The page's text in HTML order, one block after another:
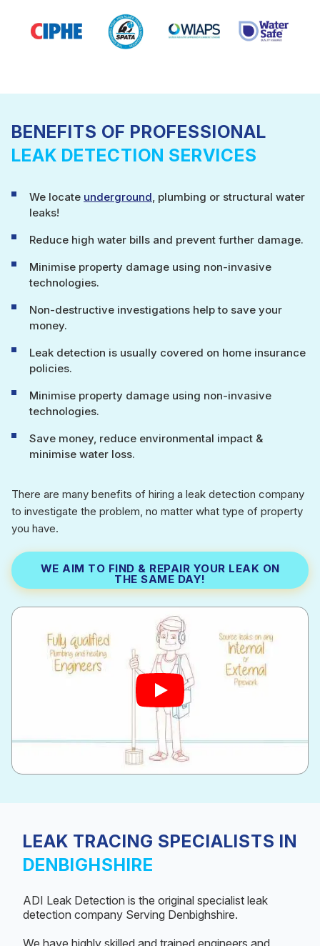
BENEFITS OF PROFESSIONAL
LEAK DETECTION SERVICES
We locate underground , plumbing or structural water
leaks!
Reduce high water bills and prevent further damage.
Minimise property damage using non-invasive
technologies.
Non-destructive investigations help to save your
money.
Leak detection is usually covered on home insurance
policies.
Minimise property damage using non-invasive
technologies.
Save money, reduce environmental impact &
minimise water loss.
There are many benefits of hiring a leak detection company
to investigate the problem, no matter what type of property
you have.
WE AIM TO FIND & REPAIR YOUR LEAK ON
THE SAME DAY!
LEAK TRACING SPECIALISTS IN
DENBIGHSHIRE
ADI Leak Detection is the original specialist leak
detection company Serving Denbighshire.
We have highly skilled and trained engineers and